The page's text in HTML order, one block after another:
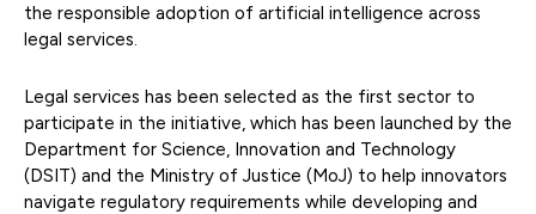
the responsible adoption of artificial intelligence across
legal services.
Legal services has been selected as the first sector to
participate in the initiative, which has been launched by the
Department for Science, Innovation and Technology
(DSIT) and the Ministry of Justice (MoJ) to help innovators
navigate regulatory requirements while developing and